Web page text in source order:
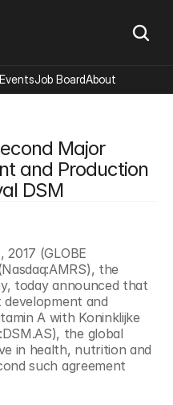
Major
and Production
DSM
2017 (GLOBE
the
today announced that
and
A with Koninklijke
the global
in health, nutrition and
such agreement
EventsJob BoardAbout